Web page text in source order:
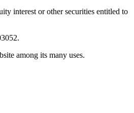
interest or other securities entitled to
among its many uses.